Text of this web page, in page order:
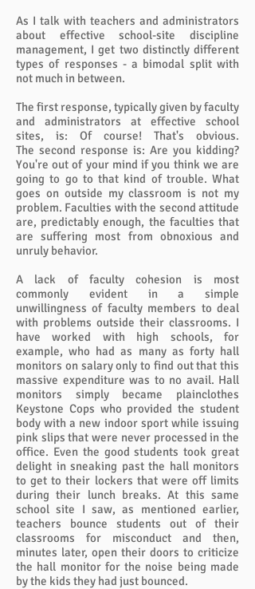
As I talk with teachers and administrators
about effective school-site discipline
management, I get two distinctly different
types of responses - a bimodal split with
not much in between.
The first response, typically given by faculty
and administrators at effective school
sites, is: Of course! That's obvious.
The second response is: Are you kidding?
You're out of your mind if you think we are
going to go to that kind of trouble. What
goes on outside my classroom is not my
problem. Faculties with the second attitude
are, predictably enough, the faculties that
are suffering most from obnoxious and
unruly behavior.
A lack of faculty cohesion is most
commonly evident in a simple
unwillingness of faculty members to deal
with problems outside their classrooms. I
have worked with high schools, for
example, who had as many as forty hall
monitors on salary only to find out that this
massive expenditure was to no avail. Hall
monitors simply became plainclothes
Keystone Cops who provided the student
body with a new indoor sport while issuing
pink slips that were never processed in the
office. Even the good students took great
delight in sneaking past the hall monitors
to get to their lockers that were off limits
during their lunch breaks. At this same
school site I saw, as mentioned earlier,
teachers bounce students out of their
classrooms for misconduct and then,
minutes later, open their doors to criticize
the hall monitor for the noise being made
by the kids they had just bounced.